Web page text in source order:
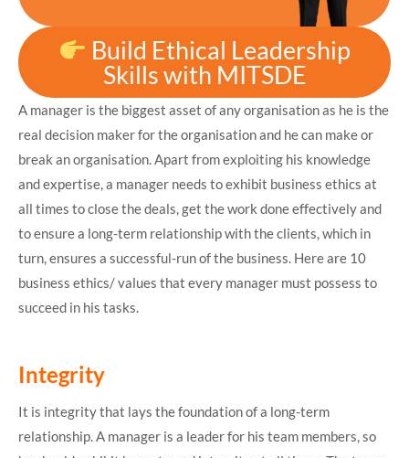
Build Ethical Leadership
Skills with MITSDE
A manager is the biggest asset of any organisation as he is the
real decision maker for the organisation and he can make or
break an organisation. Apart from exploiting his knowledge
and expertise, a manager needs to exhibit business ethics at
all times to close the deals, get the work done effectively and
to ensure a long-term relationship with the clients, which in
turn, ensures a successful-run of the business. Here are 10
business ethics/ values that every manager must possess to
succeed in his tasks.
Integrity
It is integrity that lays the foundation of a long-term
relationship. A manager is a leader for his team members, so